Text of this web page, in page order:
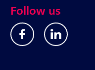
Follow us